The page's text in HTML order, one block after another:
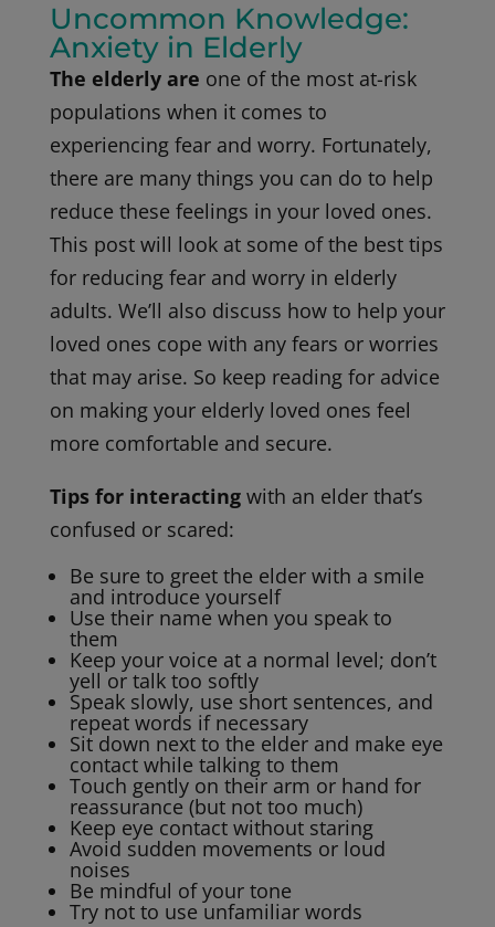
Uncommon Knowledge:
Anxiety in Elderly
The elderly are one of the most at-risk
populations when it comes to
experiencing fear and worry. Fortunately,
there are many things you can do to help
reduce these feelings in your loved ones.
This post will look at some of the best tips
for reducing fear and worry in elderly
adults. We’ll also discuss how to help your
loved ones cope with any fears or worries
that may arise. So keep reading for advice
on making your elderly loved ones feel
more comfortable and secure.
Tips for interactingwith an elder that’s
confused or scared:
Be sure to greet the elder with a smile
and introduce yourself
Use their name when you speak to
them
Keep your voice at a normal level; don’t
yell or talk too softly
Speak slowly, use short sentences, and
repeat words if necessary
Sit down next to the elder and make eye
contact while talking to them
Touch gently on their arm or hand for
reassurance (but not too much)
Keep eye contact without staring
Avoid sudden movements or loud
noises
Be mindful of your tone
Try not to use unfamiliar words